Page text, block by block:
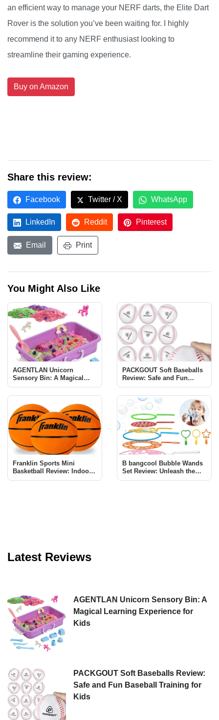
an efficient way to manage your NERF darts, the Elite Dart
Rover is the solution you’ve been waiting for. I highly
recommend it to any NERF enthusiast looking to
streamline their gaming experience.
Buy on Amazon
Share this review:
Facebook Twitter / X WhatsApp
LinkedIn Reddit Pinterest
Email Print
You Might Also Like
AGENTLAN Unicorn
Sensory Bin: A Magical
Learning Experience for
Kids
PACKGOUT Soft Baseballs
Review: Safe and Fun
Baseball Training for Kids
Franklin Sports Mini
Basketball Review: Indoor
Fun for All
B bangcool Bubble Wands
Set Review: Unleash the
Magic of Bubbles
Latest Reviews
AGENTLAN Unicorn Sensory Bin: A
Magical Learning Experience for
Kids
PACKGOUT Soft Baseballs Review:
Safe and Fun Baseball Training for
Kids